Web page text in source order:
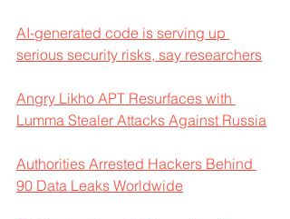
AI-generated code is serving up
serious security risks, say researchers
Angry Likho APT Resurfaces with
Lumma Stealer Attacks Against Russia
Authorities Arrested Hackers Behind
90 Data Leaks Worldwide